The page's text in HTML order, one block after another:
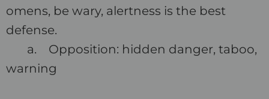
omens, be wary, alertness is the best
defense.
a. Opposition: hidden danger, taboo,
warning